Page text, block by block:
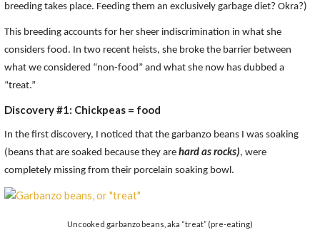
breeding takes place. Feeding them an exclusively garbage diet? Okra?)
This breeding accounts for her sheer indiscrimination in what she
considers food. In two recent heists, she broke the barrier between
what we considered “non-food” and what she now has dubbed a
“treat.”
Discovery #1: Chickpeas = food
In the first discovery, I noticed that the garbanzo beans I was soaking
(beans that are soaked because they are hard as rocks), were
completely missing from their porcelain soaking bowl.
Uncooked garbanzo beans, aka “treat” (pre-eating)